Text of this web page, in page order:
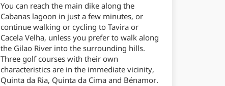
You can reach the main dike along the
Cabanas lagoon in just a few minutes, or
continue walking or cycling to Tavira or
Cacela Velha, unless you prefer to walk along
the Gilao River into the surrounding hills.
Three golf courses with their own
characteristics are in the immediate vicinity,
Quinta da Ria, Quinta da Cima and Bénamor.